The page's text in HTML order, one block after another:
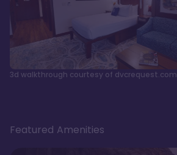
3d walkthrough courtesy of dvcrequest.com
Featured Amenities